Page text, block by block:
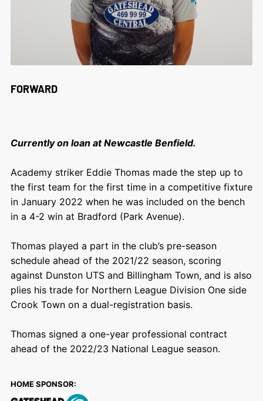
FORWARD
Currently on loan at Newcastle Benfield.
Academy striker Eddie Thomas made the step up to
the first team for the first time in a competitive fixture
in January 2022 when he was included on the bench
in a 4-2 win at Bradford (Park Avenue).
Thomas played a part in the club’s pre-season
schedule ahead of the 2021/22 season, scoring
against Dunston UTS and Billingham Town, and is also
plies his trade for Northern League Division One side
Crook Town on a dual-registration basis.
Thomas signed a one-year professional contract
ahead of the 2022/23 National League season.
HOME SPONSOR: